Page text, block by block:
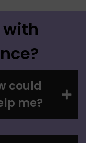
with
could
me?